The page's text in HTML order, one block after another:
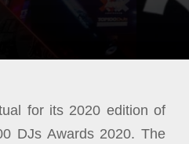
for its 2020 edition of
DJs Awards 2020. The